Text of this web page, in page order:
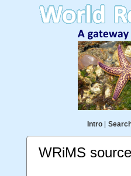
Intro|
WRiMS